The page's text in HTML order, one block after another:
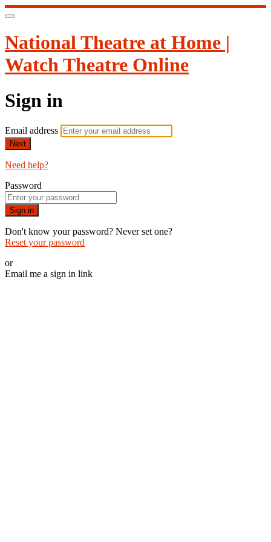
National Theatre at Home |
Watch Theatre Online
Sign in
Email address
Next
Need help?
Password
Sign in
Don't know your password? Never set one?
Reset your password
or
Email me a sign in link